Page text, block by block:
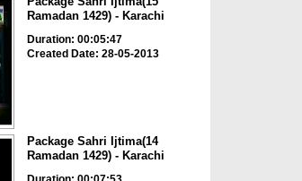
Ramadan 1429) - Karachi
Duration: 00:05:47
Created Date: 28-05-2013
Package Sahri Ijtima(14
Ramadan 1429) - Karachi